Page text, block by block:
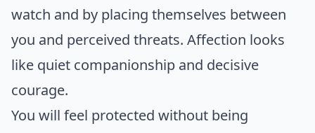
watch and by placing themselves between
you and perceived threats. Affection looks
like quiet companionship and decisive
courage.
You will feel protected without being